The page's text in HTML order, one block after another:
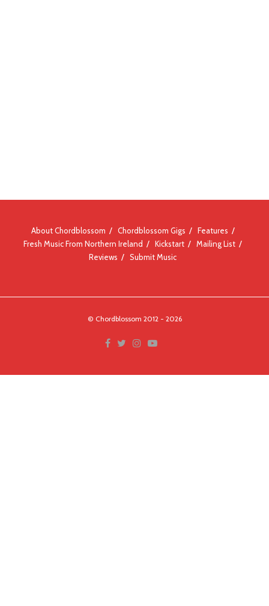
About Chordblossom Chordblossom Gigs
Features
Fresh Music From Northern Ireland
Kickstart
Mailing List
Reviews
Submit Music
© Chordblossom 2012 - 2026